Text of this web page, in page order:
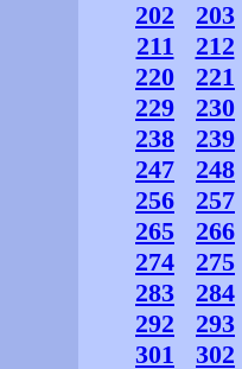
202
203
211
212
220
221
229
230
238
239
247
248
256
257
265
266
274
275
283
284
292
293
301
302